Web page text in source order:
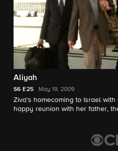
Aliyah
S6 E25 May 19, 2009
Ziva's homecoming to Israel
happy reunion with her father,